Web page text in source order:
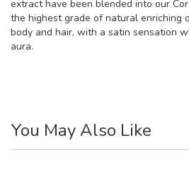
extract have been blended into our
the highest grade of natural enriching
body and hair, with a satin sensation
aura.
You May Also Like